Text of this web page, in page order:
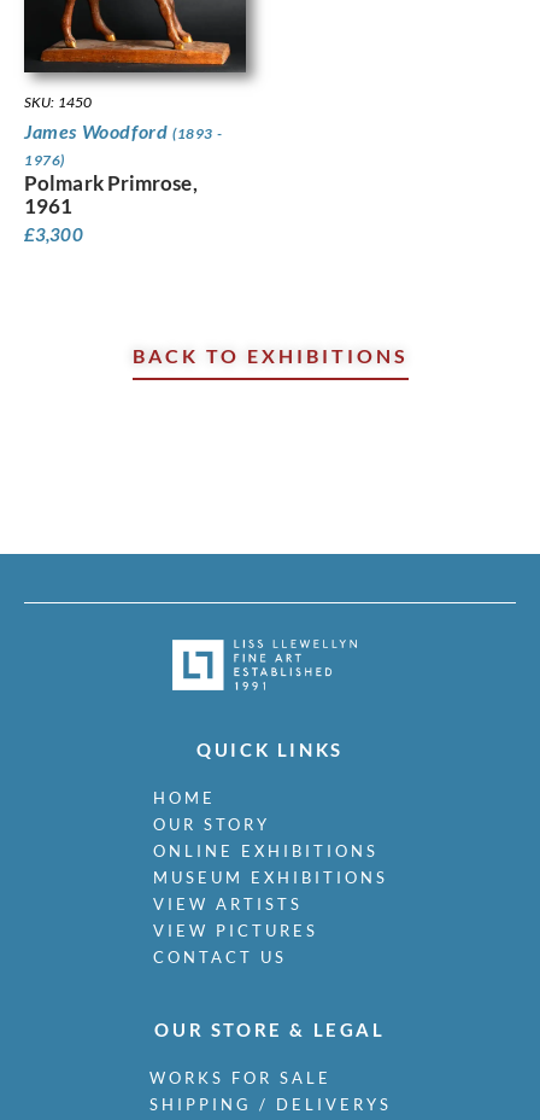
SKU: 1450
James Woodford (1893 -
1976)
Polmark Primrose,
1961
£3,300
BACK TO EXHIBITIONS
QUICK LINKS
HOME
OUR STORY
ONLINE EXHIBITIONS
MUSEUM EXHIBITIONS
VIEW ARTISTS
VIEW PICTURES
CONTACT US
OUR STORE & LEGAL
WORKS FOR SALE
SHIPPING / DELIVERYS